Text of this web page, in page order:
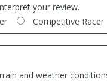
your review.
Competitive Racer
and weather